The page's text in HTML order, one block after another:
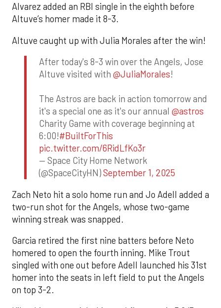
Alvarez added an RBI single in the eighth before
Altuve’s homer made it 8-3.
Altuve caught up with Julia Morales after the win!
After today's 8-3 win over the Angels, Jose
Altuve visited with @JuliaMorales!
The Astros are back in action tomorrow and
it's a special one as it's our annual @astros
Charity Game with coverage beginning at
6:00!#BuiltForThis
pic.twitter.com/6RidLfKo3r
— Space City Home Network
(@SpaceCityHN)September 1, 2025
Zach Neto hit a solo home run and Jo Adell added a
two-run shot for the Angels, whose two-game
winning streak was snapped.
Garcia retired the first nine batters before Neto
homered to open the fourth inning. Mike Trout
singled with one out before Adell launched his 31st
homer into the seats in left field to put the Angels
on top 3-2.